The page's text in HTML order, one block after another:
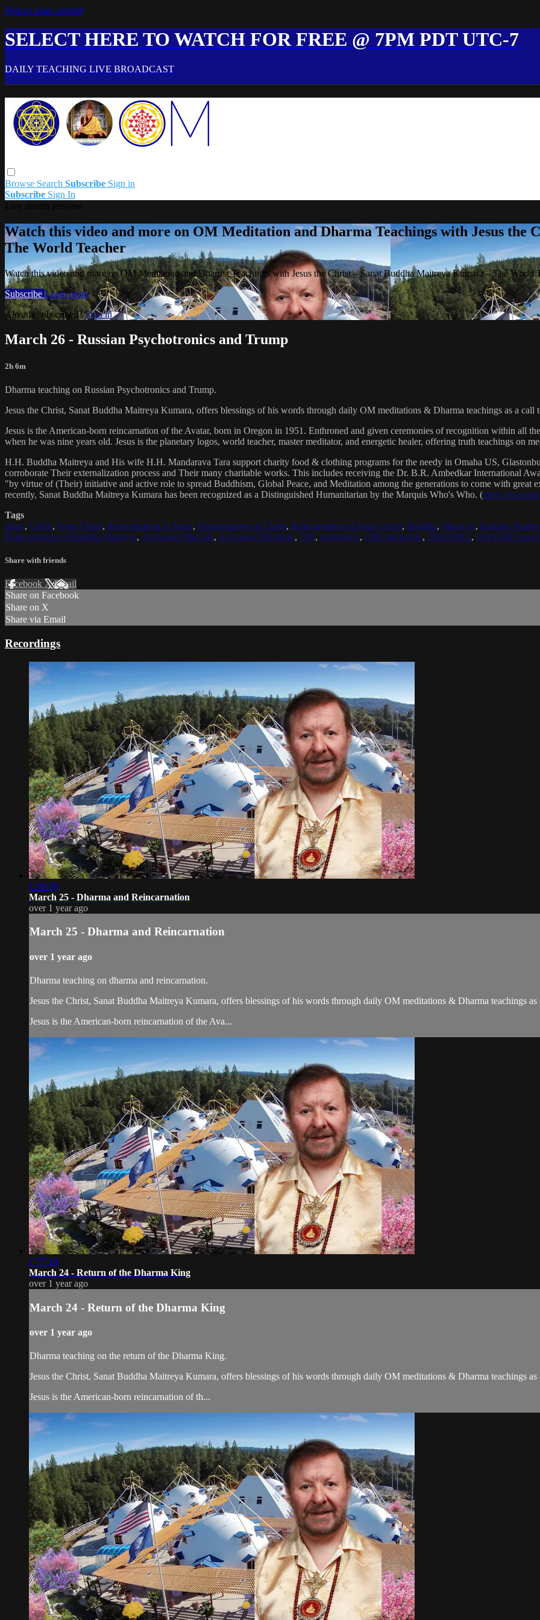
Skip to main content
SELECT HERE TO WATCH FOR FREE @ 7PM PDT UTC-7
DAILY TEACHING LIVE BROADCAST
Browse Search Subscribe Sign in
Subscribe Sign In
Watch this video and more on OM Meditation and Dharma Teachings with Jesus the
The World Teacher
Watch this video and more on OM Meditation and Dharma Teachings with Jesus the Christ – Sanat Buddha Maitreya Kumara – The World
Subscribe Learn more
Already subscribed?Sign in
March 26 - Russian Psychotronics and Trump
2h 6m
Dharma teaching on Russian Psychotronics and Trump.
Jesus the Christ, Sanat Buddha Maitreya Kumara, offers blessings of his words through daily OM meditations & Dharma teachings as a
Jesus is the American-born reincarnation of the Avatar, born in Oregon in 1951. Enthroned and given ceremonies of recognition within all
when he was nine years old. Jesus is the planetary logos, world teacher, master meditator, and energetic healer, offering truth teachings on
H.H. Buddha Maitreya and His wife H.H. Mandarava Tara support charity food & clothing programs for the needy in Omaha US,
corroborate Their externalization process and Their many charitable works. This includes receiving the Dr. B.R. Ambedkar International
"by virtue of (Their) initiative and active role to spread Buddhism, Global Peace, and Meditation among the generations to come with great
recently, Sanat Buddha Maitreya Kumara has been recognized as a Distinguished Humanitarian by the Marquis Who's Who. (https://
Tags
Jesus, Christ, Jesus Christ, Reincarnation of Jesus, Reincarnation of Christ, Reincarnation of Jesus Christ, Buddha, Maitreya, Buddha
Reincarnation of Buddha Maitreya, Archangel Michael, Archangel Metatron, OM, meditation, OM meditation, DHARMA, DHARMA
Share with friends
Facebook XEmail
Share on Facebook
Share on X
Share via Email
Recordings
1:59:39
March 25 - Dharma and Reincarnation
over 1 year ago
March 25 - Dharma and Reincarnation
over 1 year ago
Dharma teaching on dharma and reincarnation.
Jesus the Christ, Sanat Buddha Maitreya Kumara, offers blessings of his words through daily OM meditations & Dharma teachings
Jesus is the American-born reincarnation of the Ava...
1:57:19
March 24 - Return of the Dharma King
over 1 year ago
March 24 - Return of the Dharma King
over 1 year ago
Dharma teaching on the return of the Dharma King.
Jesus the Christ, Sanat Buddha Maitreya Kumara, offers blessings of his words through daily OM meditations & Dharma teachings
Jesus is the American-born reincarnation of th...